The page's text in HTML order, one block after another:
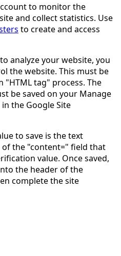
to monitor the
and collect statistics. Use
to create and access
analyze your website, you
the website. This must be
tag" process. The
be saved on your Manage
the Google Site
to save is the text
the "content=" field that
value. Once saved,
the header of the
complete the site